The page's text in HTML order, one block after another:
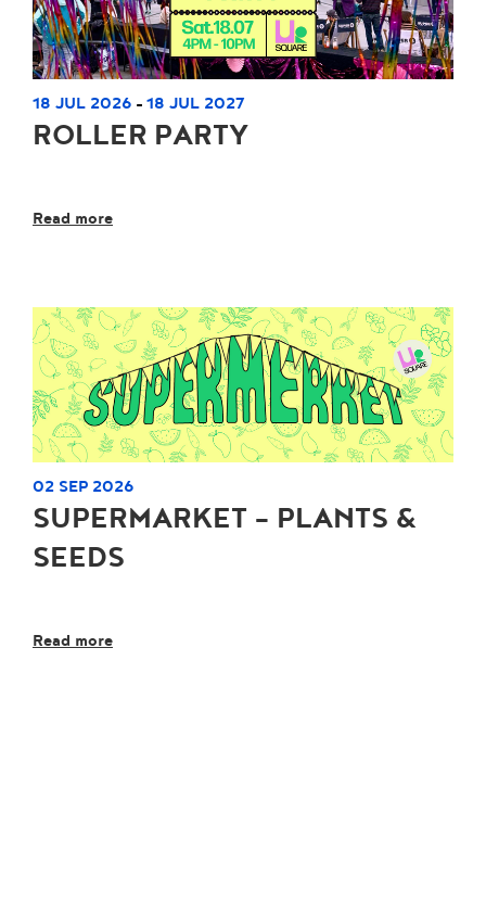
18 JUL 2026 - 18 JUL 2027
ROLLER PARTY
Read more
02 SEP 2026
SUPERMARKET - PLANTS &
SEEDS
Read more